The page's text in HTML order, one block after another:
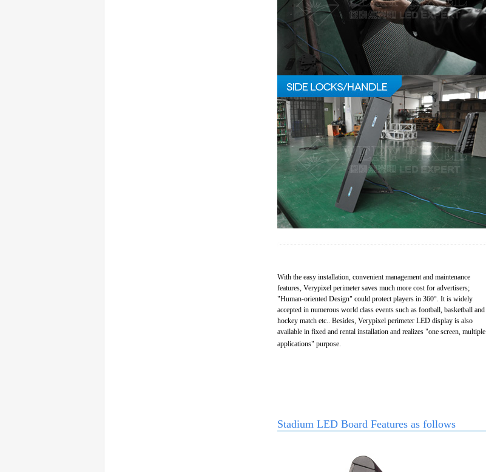
With the easy installation, convenient management and maintenance
features, Verypixel perimeter saves much more cost for advertisers;
"Human-oriented Design" could protect players in 360°. It is widely
accepted in numerous world class events such as football, basketball and
hockey match etc.. Besides, Verypixel perimeter LED display is also
available in fixed and rental installation and realizes "one screen, multiple
applications" purpose.
Stadium LED Board Features as follows